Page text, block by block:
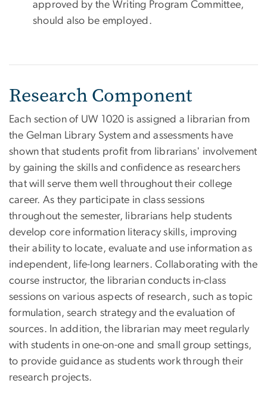
approved by the Writing Program Committee,
should also be employed.
Research Component
Each section of UW 1020 is assigned a librarian from
the Gelman Library System and assessments have
shown that students profit from librarians' involvement
by gaining the skills and confidence as researchers
that will serve them well throughout their college
career. As they participate in class sessions
throughout the semester, librarians help students
develop core information literacy skills, improving
their ability to locate, evaluate and use information as
independent, life-long learners. Collaborating with the
course instructor, the librarian conducts in-class
sessions on various aspects of research, such as topic
formulation, search strategy and the evaluation of
sources. In addition, the librarian may meet regularly
with students in one-on-one and small group settings,
to provide guidance as students work through their
research projects.